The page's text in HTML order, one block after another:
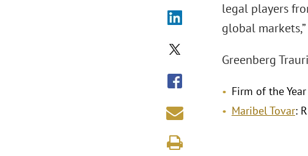
legal players
global
Greenberg
Firm of the
Maribel Tovar: